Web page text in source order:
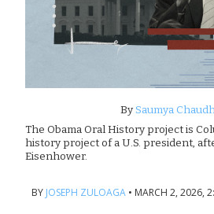
BySaumya
The Obama Oral History project is
history project of a U.S. president,
Eisenhower.
BY JOSEPH ZULOAGA • MARCH 2, 2026,